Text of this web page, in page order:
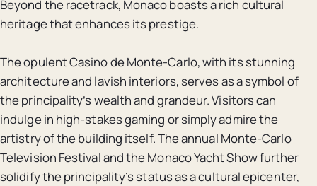
Beyond the racetrack, Monaco boasts a rich cultural
heritage that enhances its prestige.
The opulent Casino de Monte-Carlo, with its stunning
architecture and lavish interiors, serves as a symbol of
the principality’s wealth and grandeur. Visitors can
indulge in high-stakes gaming or simply admire the
artistry of the building itself. The annual Monte-Carlo
Television Festival and the Monaco Yacht Show further
solidify the principality’s status as a cultural epicenter,